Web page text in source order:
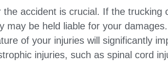
accident is crucial. If the trucking
may be held liable for your damages.
of your injuries will significantly
injuries, such as spinal cord